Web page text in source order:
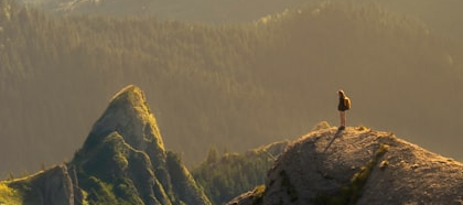
This documentary investigates:
✔️ The original eyewitness testimony
✔️ The Mudinho explanation
✔️ Military and emergency activity around Varginha
✔️ Hospital claims and Dr. Ítalo Venturelli's 2026 testimony
✔️ Marco Chereze's death and later medical claims
✔️ James Fox's 2026 National Press Club presentation
✔️ Newly released records and official statements